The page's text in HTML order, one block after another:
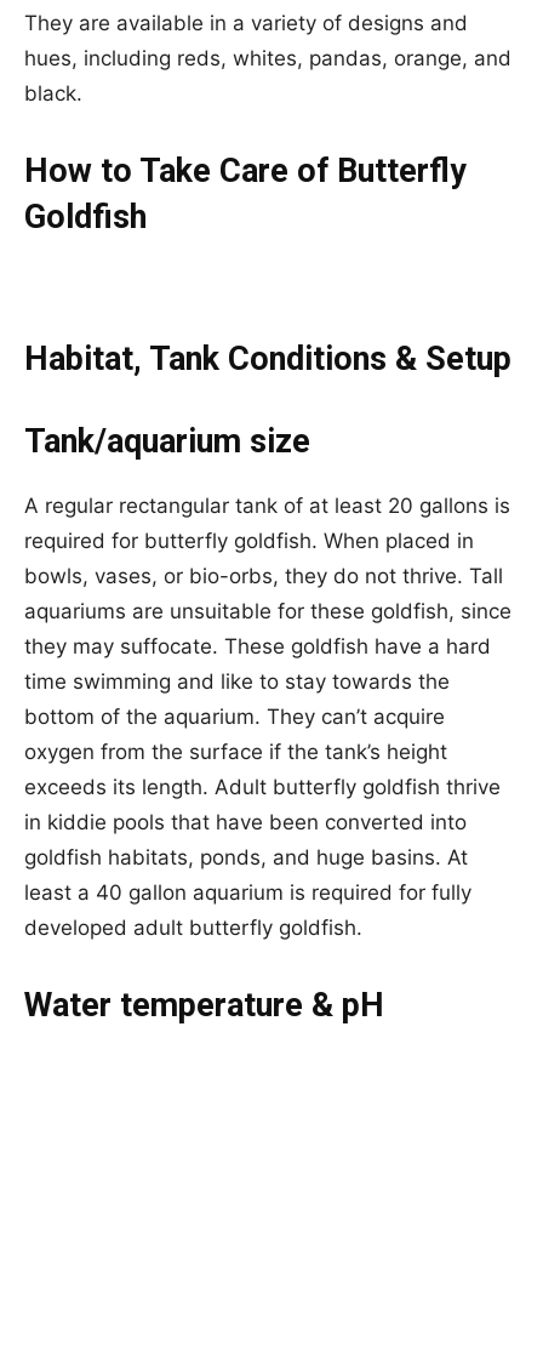
They are available in a variety of designs and
hues, including reds, whites, pandas, orange, and
black.
How to Take Care of Butterfly
Goldfish
Habitat, Tank Conditions & Setup
Tank/aquarium size
A regular rectangular tank of at least 20 gallons is
required for butterfly goldfish. When placed in
bowls, vases, or bio-orbs, they do not thrive. Tall
aquariums are unsuitable for these goldfish, since
they may suffocate. These goldfish have a hard
time swimming and like to stay towards the
bottom of the aquarium. They can’t acquire
oxygen from the surface if the tank’s height
exceeds its length. Adult butterfly goldfish thrive
in kiddie pools that have been converted into
goldfish habitats, ponds, and huge basins. At
least a 40 gallon aquarium is required for fully
developed adult butterfly goldfish.
Water temperature & pH